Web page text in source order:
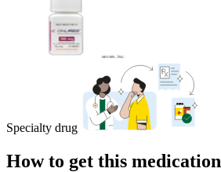
Specialty drug
How to get this medication